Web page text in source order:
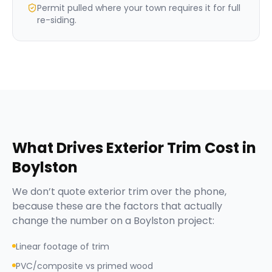
Permit pulled where your town requires it for full
re-siding.
What DrivesExterior Trim Cost in
Boylston
We don’t quote exterior trim over the phone,
because these are the factors that actually
change the number on a Boylston project:
Linear footage of trim
PVC/composite vs primed wood